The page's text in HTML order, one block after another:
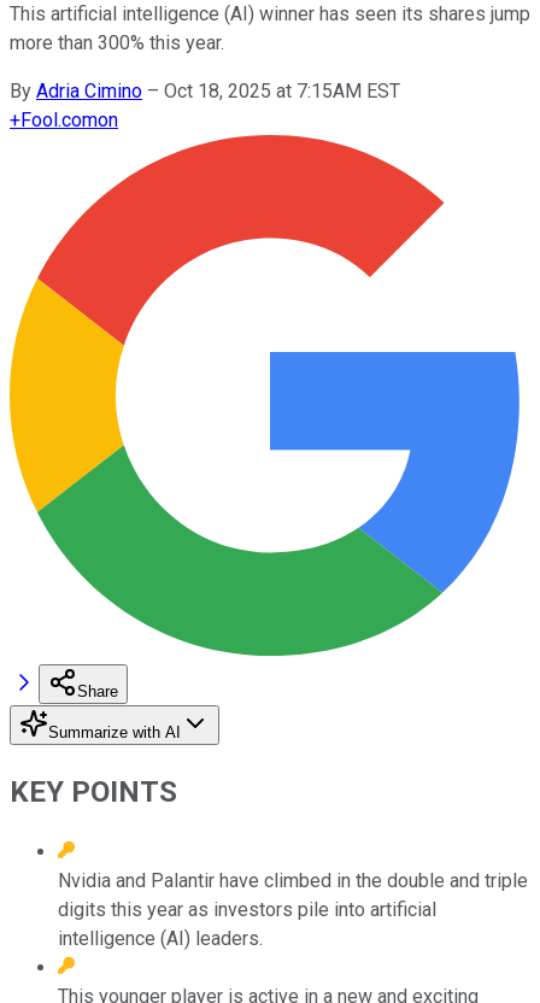
This artificial intelligence (AI) winner has seen its shares jump
more than 300% this year.
By Adria Cimino – Oct 18, 2025 at 7:15AM EST
+Fool.comon
Share
Summarize with AI
KEY POINTS
Nvidia and Palantir have climbed in the double and triple
digits this year as investors pile into artificial
intelligence (AI) leaders.
This younger player is active in a new and exciting